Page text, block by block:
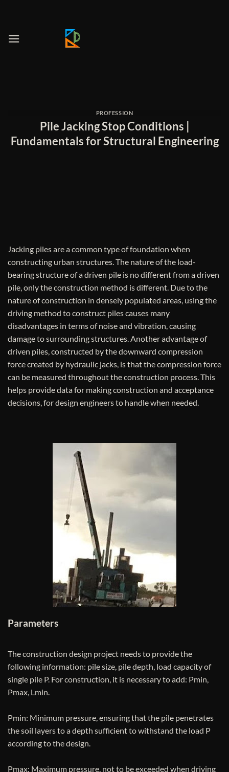
PROFESSION
Pile Jacking Stop Conditions |
Fundamentals for Structural Engineering
Jacking piles are a common type of foundation when
constructing urban structures. The nature of the load-
bearing structure of a driven pile is no different from a driven
pile, only the construction method is different. Due to the
nature of construction in densely populated areas, using the
driving method to construct piles causes many
disadvantages in terms of noise and vibration, causing
damage to surrounding structures. Another advantage of
driven piles, constructed by the downward compression
force created by hydraulic jacks, is that the compression force
can be measured throughout the construction process. This
helps provide data for making construction and acceptance
decisions, for design engineers to handle when needed.
Parameters
The construction design project needs to provide the
following information: pile size, pile depth, load capacity of
single pile P. For construction, it is necessary to add: Pmin,
Pmax, Lmin.
Pmin: Minimum pressure, ensuring that the pile penetrates
the soil layers to a depth sufficient to withstand the load P
according to the design.
Pmax: Maximum pressure, not to be exceeded when driving